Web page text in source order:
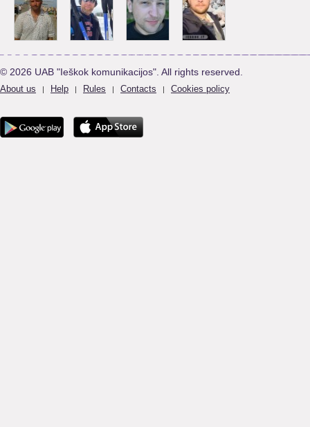
© 2026 UAB "Ieškok komunikacijos". All rights reserved.
About us | Help | Rules | Contacts | Cookies policy